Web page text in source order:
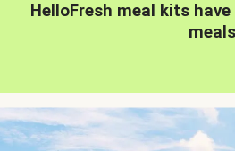
HelloFresh meal kits